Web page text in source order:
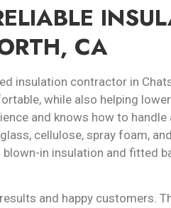
CA
insulation contractor in
while also helping
and knows how to
cellulose, spray foam,
in insulation and fitted
and happy customers.